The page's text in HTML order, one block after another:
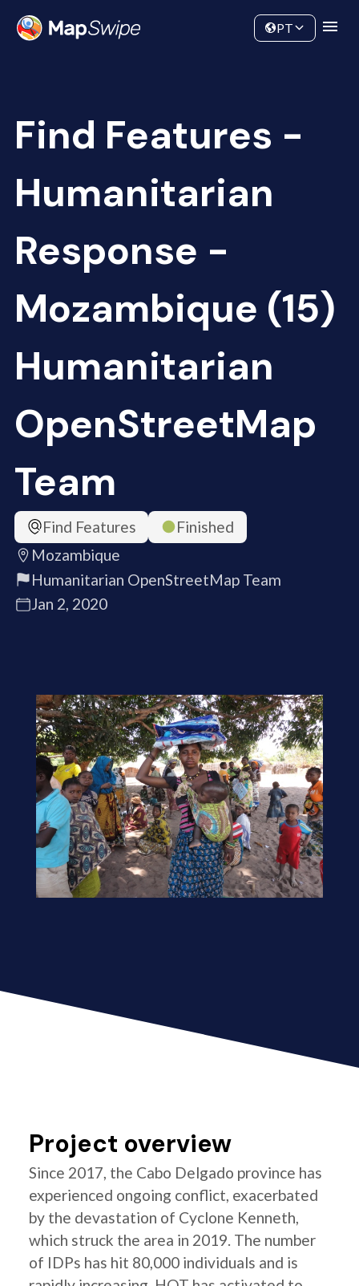
Community
PT
Find Features -
Humanitarian
Response -
Mozambique (15)
Humanitarian
OpenStreetMap
Team
Find Features
Finished
Mozambique
Humanitarian OpenStreetMap Team
Jan 2, 2020
Project overview
Since 2017, the Cabo Delgado province has
experienced ongoing conflict, exacerbated
by the devastation of Cyclone Kenneth,
which struck the area in 2019. The number
of IDPs has hit 80,000 individuals and is